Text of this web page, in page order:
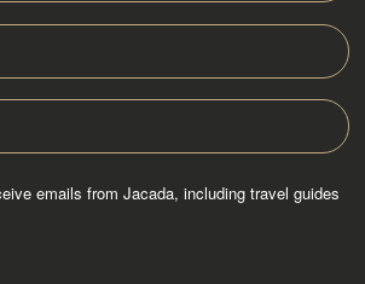
emails from Jacada, including travel guides